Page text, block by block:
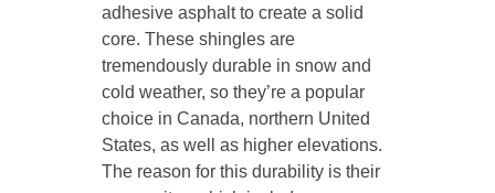
adhesive asphalt to create a solid
core. These shingles are
tremendously durable in snow and
cold weather, so they’re a popular
choice in Canada, northern United
States, as well as higher elevations.
The reason for this durability is their